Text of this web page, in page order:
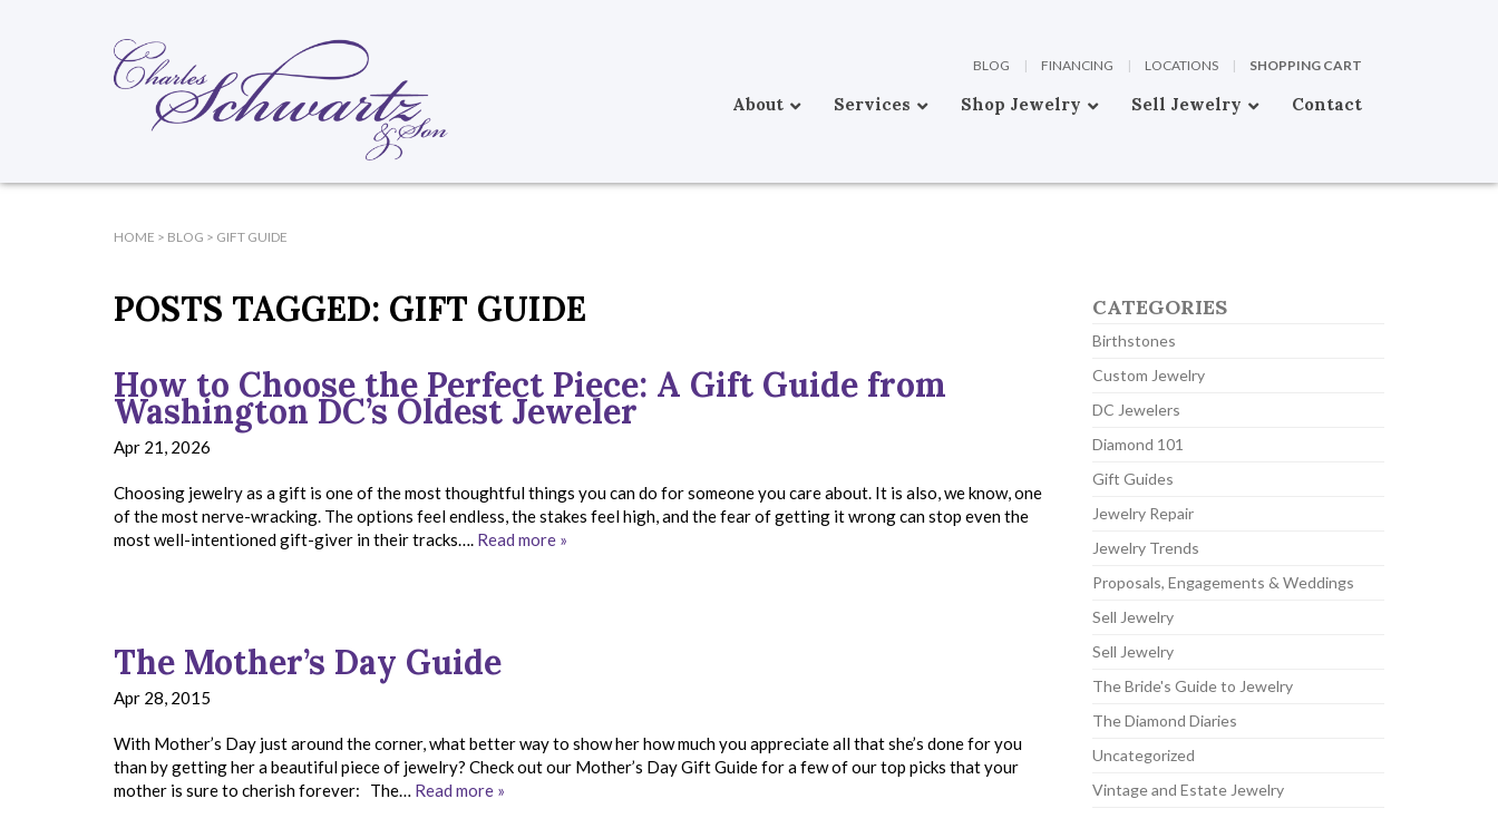
BLOG | FINANCING | LOCATIONS | SHOPPING CART
About Services Shop Jewelry Sell Jewelry Contact
HOME > BLOG > GIFT GUIDE
POSTS TAGGED: GIFT GUIDE
How to Choose the Perfect Piece: A Gift Guide from
Washington DC’s Oldest Jeweler
Apr 21, 2026
Choosing jewelry as a gift is one of the most thoughtful things you can do for someone you care about. It is also, we know, one
of the most nerve-wracking. The options feel endless, the stakes feel high, and the fear of getting it wrong can stop even the
most well-intentioned gift-giver in their tracks…. Read more »
The Mother’s Day Guide
Apr 28, 2015
With Mother’s Day just around the corner, what better way to show her how much you appreciate all that she’s done for you
than by getting her a beautiful piece of jewelry? Check out our Mother’s Day Gift Guide for a few of our top picks that your
mother is sure to cherish forever: The… Read more »
CATEGORIES
Birthstones
Custom Jewelry
DC Jewelers
Diamond 101
Gift Guides
Jewelry Repair
Jewelry Trends
Proposals, Engagements & Weddings
Sell Jewelry
Sell Jewelry
The Bride's Guide to Jewelry
The Diamond Diaries
Uncategorized
Vintage and Estate Jewelry